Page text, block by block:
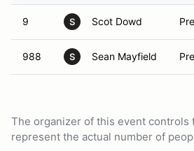
9 S Scot Dowd
988 S Sean Mayfield
The organizer of this event controls
represent the actual number of